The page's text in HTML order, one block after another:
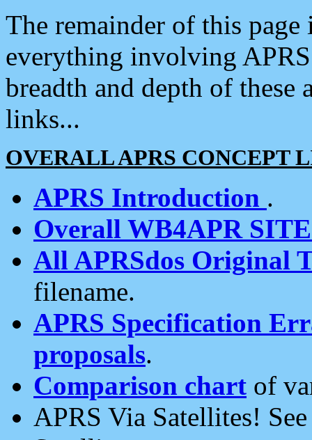
The remainder of this
everything involving
breadth and depth of
links...
OVERALL APRS CONCEPT
APRS Introduction .
Overall WB4APR
All APRSdos Original
filename.
APRS Specification
proposals.
Comparison chart of
APRS Via Satellites!